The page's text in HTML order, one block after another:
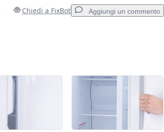
Chiedi a FixBot Aggiungi un commento